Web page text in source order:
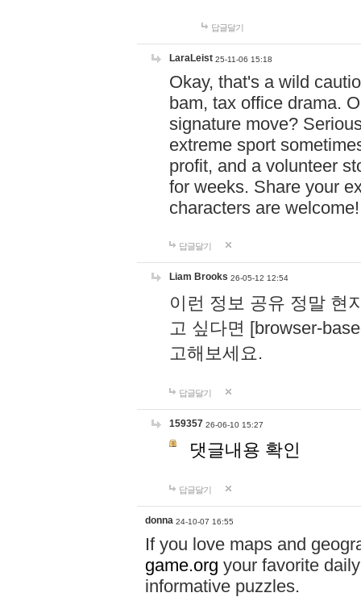
답글달기
LaraLeist 25-11-06 15:18
Okay, that's a wild
bam, tax office drama.
signature move?
extreme sport
profit, and a volunteer
for weeks. Share your
characters are
답글달기
Liam Brooks 26-05-12 12:54
이런 정보 공유 정말 현
고 싶다면 [browser-
고해보세요.
답글달기
159357 26-06-10 15:27
댓글내용 확인
답글달기
donna 24-10-07 16:55
If you love maps and
game.org your favorite
informative puzzles.